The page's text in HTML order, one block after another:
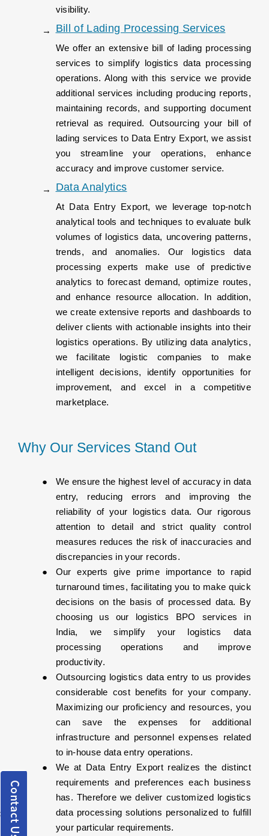
visibility.
Bill of Lading Processing Services
We offer an extensive bill of lading processing
services to simplify logistics data processing
operations. Along with this service we provide
additional services including producing reports,
maintaining records, and supporting document
retrieval as required. Outsourcing your bill of
lading services to Data Entry Export, we assist
you streamline your operations, enhance
accuracy and improve customer service.
Data Analytics
At Data Entry Export, we leverage top-notch
analytical tools and techniques to evaluate bulk
volumes of logistics data, uncovering patterns,
trends, and anomalies. Our logistics data
processing experts make use of predictive
analytics to forecast demand, optimize routes,
and enhance resource allocation. In addition,
we create extensive reports and dashboards to
deliver clients with actionable insights into their
logistics operations. By utilizing data analytics,
we facilitate logistic companies to make
intelligent decisions, identify opportunities for
improvement, and excel in a competitive
marketplace.
Why Our Services Stand Out
We ensure the highest level of accuracy in data
entry, reducing errors and improving the
reliability of your logistics data. Our rigorous
attention to detail and strict quality control
measures reduces the risk of inaccuracies and
discrepancies in your records.
Our experts give prime importance to rapid
turnaround times, facilitating you to make quick
decisions on the basis of processed data. By
choosing us our logistics BPO services in
India, we simplify your logistics data
processing operations and improve
productivity.
Outsourcing logistics data entry to us provides
considerable cost benefits for your company.
Maximizing our proficiency and resources, you
can save the expenses for additional
infrastructure and personnel expenses related
to in-house data entry operations.
We at Data Entry Export realizes the distinct
requirements and preferences each business
has. Therefore we deliver customized logistics
data processing solutions personalized to fulfill
your particular requirements.